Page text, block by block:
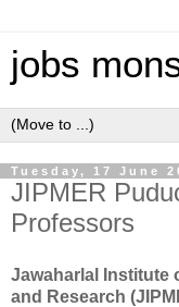
jobs
Tuesday, 17 June
JIPMER
Professors
Jawaharlal Institute
and Research